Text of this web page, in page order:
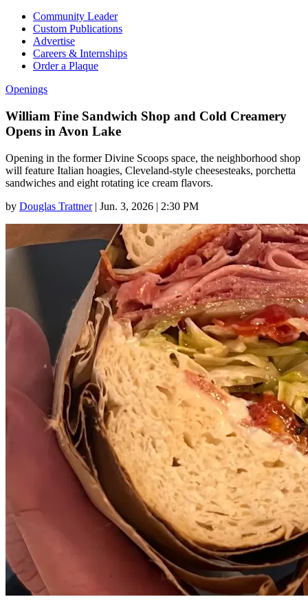
Community Leader
Custom Publications
Advertise
Careers & Internships
Order a Plaque
Openings
William Fine Sandwich Shop and Cold Creamery
Opens in Avon Lake
Opening in the former Divine Scoops space, the neighborhood shop
will feature Italian hoagies, Cleveland-style cheesesteaks, porchetta
sandwiches and eight rotating ice cream flavors.
by Douglas Trattner | Jun. 3, 2026 | 2:30 PM